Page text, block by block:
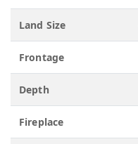
Land Size
Frontage
Depth
Fireplace